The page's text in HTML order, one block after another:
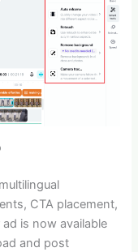
CTA placement,
ad is now available
and post